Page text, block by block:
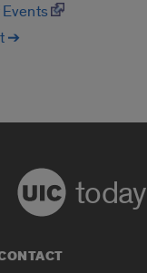
Events
➔
today